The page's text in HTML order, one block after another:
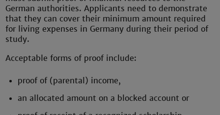
German authorities. Applicants need to demonstrate
that they can cover their minimum amount required
for living expenses in Germany during their period of
study.
Acceptable forms of proof include:
proof of (parental) income,
an allocated amount on a blocked account or